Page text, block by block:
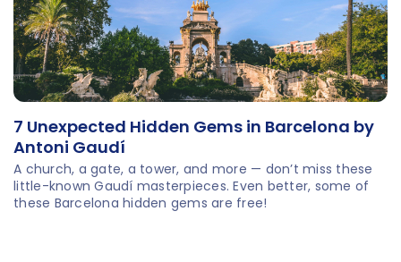
7 Unexpected Hidden Gems in Barcelona by
Antoni Gaudí
A church, a gate, a tower, and more — don’t miss these
little-known Gaudí masterpieces. Even better, some of
these Barcelona hidden gems are free!